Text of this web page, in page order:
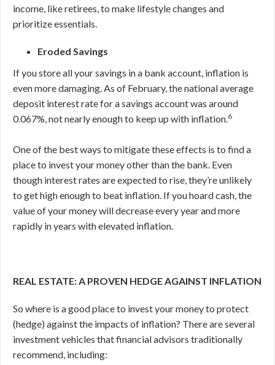
income, like retirees, to make lifestyle changes and
prioritize essentials.
Eroded Savings
If you store all your savings in a bank account, inflation is
even more damaging. As of February, the national average
deposit interest rate for a savings account was around
0.067%, not nearly enough to keep up with inflation.6
One of the best ways to mitigate these effects is to find a
place to invest your money other than the bank. Even
though interest rates are expected to rise, they’re unlikely
to get high enough to beat inflation. If you hoard cash, the
value of your money will decrease every year and more
rapidly in years with elevated inflation.
REAL ESTATE: A PROVEN HEDGE AGAINST INFLATION
So where is a good place to invest your money to protect
(hedge) against the impacts of inflation? There are several
investment vehicles that financial advisors traditionally
recommend, including: